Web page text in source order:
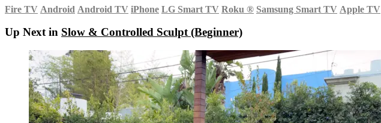
Fire TV Android Android TV iPhone LG Smart TV Roku ® Samsung Smart TV Apple TV
Up Next in Slow & Controlled Sculpt (Beginner)